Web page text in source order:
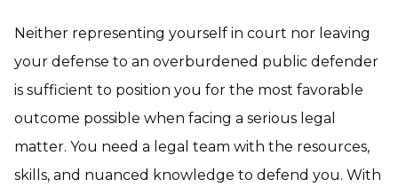
Neither representing yourself in court nor leaving
your defense to an overburdened public defender
is sufficient to position you for the most favorable
outcome possible when facing a serious legal
matter. You need a legal team with the resources,
skills, and nuanced knowledge to defend you. With